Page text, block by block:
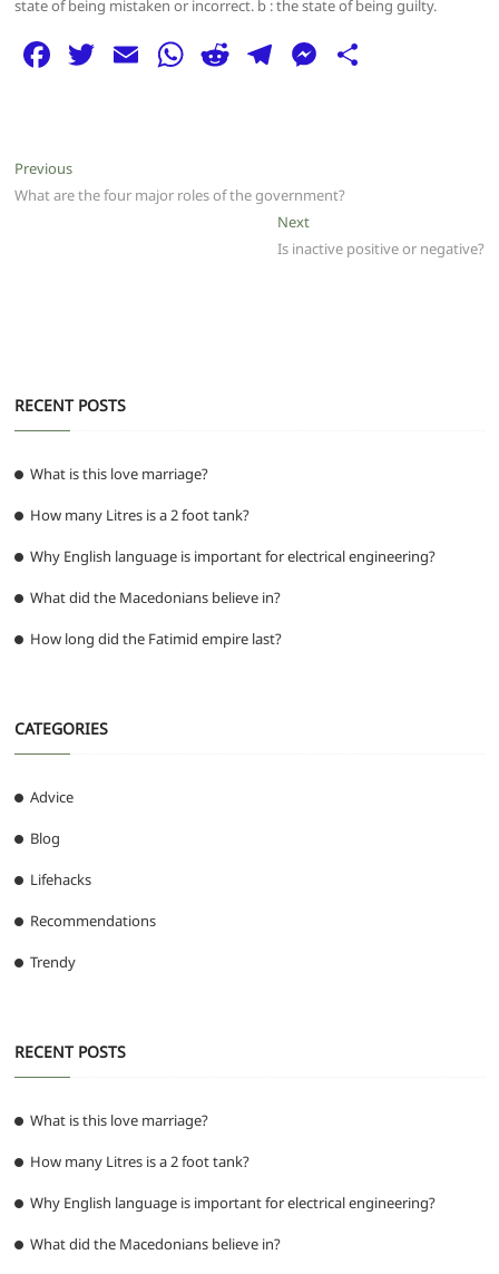
state of being mistaken or incorrect. b : the state of being guilty.
F
e
b
T E W
A
R
t
T
ra
m
M
n
g
er
Post
navigation
PreviousPrevious
post:
What are the four major roles of the government?
NextNext
post:
Is inactive positive or negative?
RECENT POSTS
What is this love marriage?
How many Litres is a 2 foot tank?
Why English language is important for electrical engineering?
What did the Macedonians believe in?
How long did the Fatimid empire last?
CATEGORIES
Advice
Blog
Lifehacks
Recommendations
Trendy
RECENT POSTS
What is this love marriage?
How many Litres is a 2 foot tank?
Why English language is important for electrical engineering?
What did the Macedonians believe in?